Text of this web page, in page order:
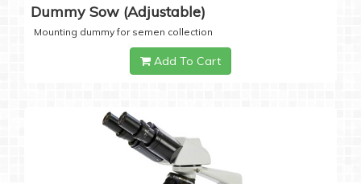
Dummy Sow (Adjustable)
Mounting dummy for semen collection
Add To Cart